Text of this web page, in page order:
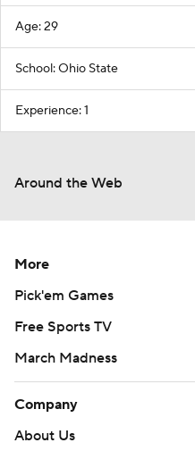
Age: 29
School: Ohio State
Experience: 1
Around the Web
More
Pick'em Games
Free Sports TV
March Madness
Company
About Us